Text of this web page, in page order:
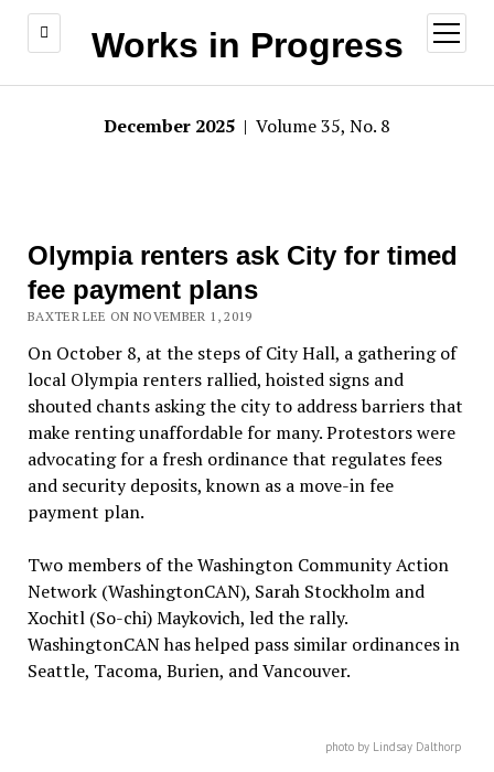
Works in Progress
open
menu
December 2025 | Volume 35, No. 8
Olympia renters ask City for timed
fee payment plans
BAXTER LEE ON NOVEMBER 1, 2019
On October 8, at the steps of City Hall, a gathering of
local Olympia renters rallied, hoisted signs and
shouted chants asking the city to address barriers that
make renting unaffordable for many. Protestors were
advocating for a fresh ordinance that regulates fees
and security deposits, known as a move-in fee
payment plan.
Two members of the Washington Community Action
Network (WashingtonCAN), Sarah Stockholm and
Xochitl (So-chi) Maykovich, led the rally.
WashingtonCAN has helped pass similar ordinances in
Seattle, Tacoma, Burien, and Vancouver.
photo by Lindsay Dalthorp